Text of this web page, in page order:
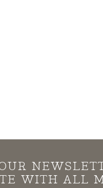
WITH ALL